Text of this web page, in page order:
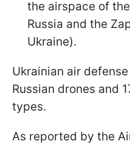
the airspace of
Russia and the
Ukraine).
Ukrainian air
Russian drones and
types.
As reported by the